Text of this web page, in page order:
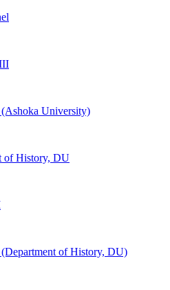
University)
of History, DU
of History, DU)